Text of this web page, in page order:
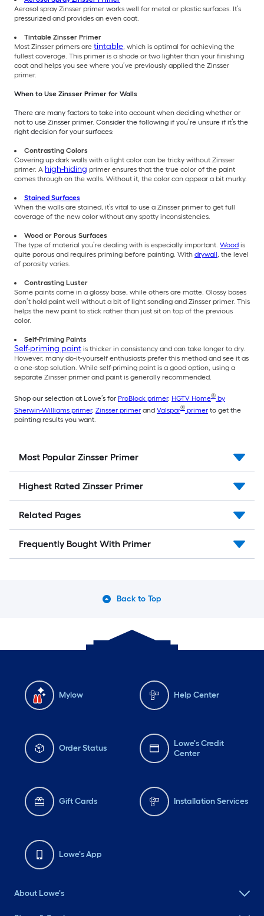
Aerosol spray Zinsser primer works well for metal or plastic surfaces. It’s
pressurized and provides an even coat.
Tintable Zinsser Primer
Most Zinsser primers are tintable, which is optimal for achieving the
fullest coverage. This primer is a shade or two lighter than your finishing
coat and helps you see where you’ve previously applied the Zinsser
primer.
When to Use Zinsser Primer for Walls
There are many factors to take into account when deciding whether or
not to use Zinsser primer. Consider the following if you’re unsure if it’s the
right decision for your surfaces:
Contrasting Colors
Covering up dark walls with a light color can be tricky without Zinsser
primer. A high-hiding primer ensures that the true color of the paint
comes through on the walls. Without it, the color can appear a bit murky.
Stained Surfaces
When the walls are stained, it’s vital to use a Zinsser primer to get full
coverage of the new color without any spotty inconsistencies.
Wood or Porous Surfaces
The type of material you’re dealing with is especially important. Wood is
quite porous and requires priming before painting. With drywall, the level
of porosity varies.
Contrasting Luster
Some paints come in a glossy base, while others are matte. Glossy bases
don’t hold paint well without a bit of light sanding and Zinsser primer. This
helps the new paint to stick rather than just sit on top of the previous
color.
Self-Priming Paints
Self-priming paint is thicker in consistency and can take longer to dry.
However, many do-it-yourself enthusiasts prefer this method and see it as
a one-stop solution. While self-priming paint is a good option, using a
separate Zinsser primer and paint is generally recommended.
Shop our selection at Lowe’s for ProBlock primer, HGTV Home® by
Sherwin-Williams primer, Zinsser primer and Valspar® primer to get the
painting results you want.
Most Popular Zinsser Primer
Highest Rated Zinsser Primer
Related Pages
Frequently Bought With Primer
Back to Top
Mylow Help Center
Order Status
Lowe's Credit
Center
Gift Cards Installation Services
Lowe's App
About Lowe's